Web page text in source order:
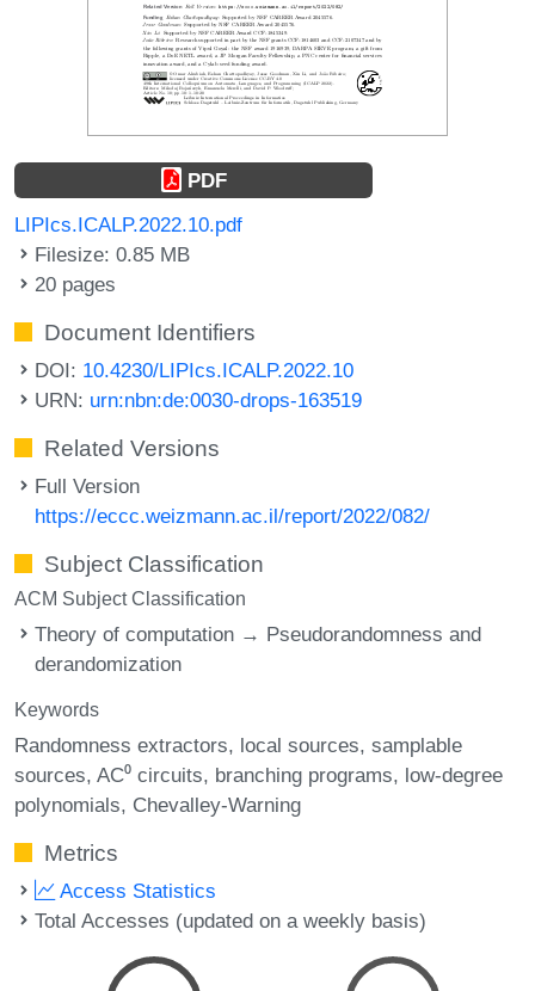
PDF
LIPIcs.ICALP.2022.10.pdf
Filesize: 0.85 MB
20 pages
Document Identifiers
DOI: 10.4230/LIPIcs.ICALP.2022.10
URN: urn:nbn:de:0030-drops-163519
Related Versions
Full Version
https://eccc.weizmann.ac.il/report/2022/082/
Subject Classification
ACM Subject Classification
Theory of computation → Pseudorandomness and
derandomization
Keywords
Randomness extractors local sources samplable
sources AC⁰ circuits branching programs low-degree
polynomials Chevalley-Warning
Metrics
Access Statistics
Total Accesses (updated on a weekly basis)